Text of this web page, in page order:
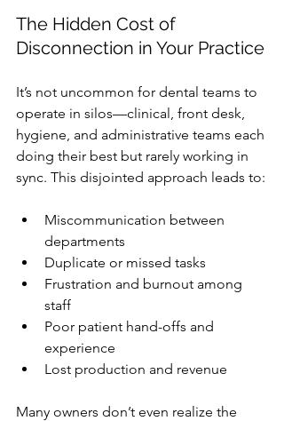
The Hidden Cost of
Disconnection in Your Practice
It’s not uncommon for dental teams to
operate in silos—clinical, front desk,
hygiene, and administrative teams each
doing their best but rarely working in
sync. This disjointed approach leads to:
Miscommunication between
departments
Duplicate or missed tasks
Frustration and burnout among
staff
Poor patient hand-offs and
experience
Lost production and revenue
Many owners don’t even realize the